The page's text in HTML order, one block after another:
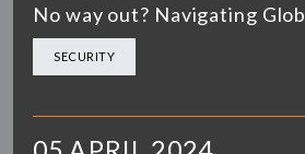
No way out? Navigating
SECURITY